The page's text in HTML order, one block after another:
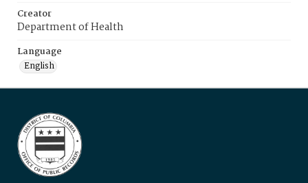
Creator
Department of Health
Language
English